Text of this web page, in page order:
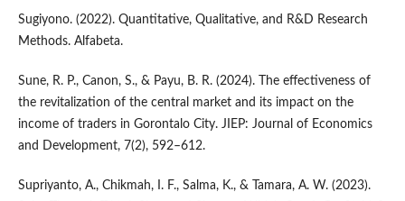
Sugiyono. (2022). Quantitative, Qualitative, and R&D Research
Methods. Alfabeta.
Sune, R. P., Canon, S., & Payu, B. R. (2024). The effectiveness of
the revitalization of the central market and its impact on the
income of traders in Gorontalo City. JIEP: Journal of Economics
and Development, 7(2), 592–612.
Supriyanto, A., Chikmah, I. F., Salma, K., & Tamara, A. W. (2023).